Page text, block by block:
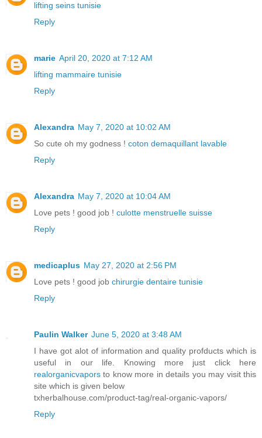
lifting seins tunisie
Reply
marie April 20, 2020 at 7:12 AM
lifting mammaire tunisie
Reply
Alexandra May 7, 2020 at 10:02 AM
So cute oh my godness ! coton demaquillant lavable
Reply
Alexandra May 7, 2020 at 10:04 AM
Love pets ! good job ! culotte menstruelle suisse
Reply
medicaplus May 27, 2020 at 2:56 PM
Love pets ! good job chirurgie dentaire tunisie
Reply
Paulin Walker June 5, 2020 at 3:48 AM
I have got alot of information and quality profducts which is
useful in our life. Knowing more just click here
realorganicvapors to know more in details you may visit this
site which is given below
txherbalhouse.com/product-tag/real-organic-vapors/
Reply